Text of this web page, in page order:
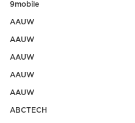
9mobile
AAUW
AAUW
AAUW
AAUW
AAUW
ABCTECH